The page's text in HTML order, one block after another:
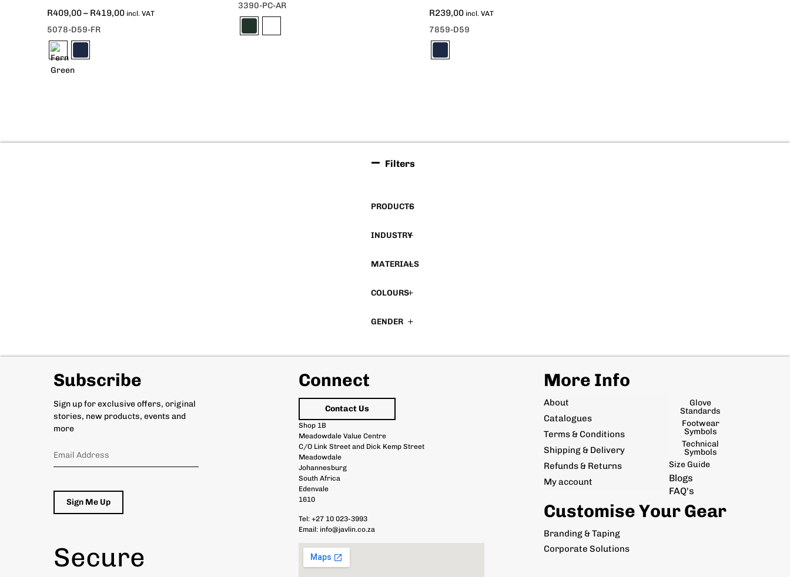
R409,00– R419,00 incl. VAT
5078-D59-FR
3390-PC-AR
R239,00 incl. VAT
7859-D59
Filters
PRODUCTS
INDUSTRY
MATERIALS
COLOURS
GENDER
Subscribe
Sign up for exclusive offers, original
stories, new products, events and
more
Sign Me Up
Secure
Connect
Contact Us
Shop 1B
Meadowdale Value Centre
C/O Link Street and Dick Kemp Street
Meadowdale
Johannesburg
South Africa
Edenvale
1610
Tel: +27 10 023-3993
Email: info@javlin.co.za
More Info
About
Catalogues
Terms & Conditions
Shipping & Delivery
Refunds & Returns
My account
Glove
Standards
Footwear
Symbols
Technical
Symbols
Size Guide
Blogs
FAQ's
Customise Your Gear
Branding & Taping
Corporate Solutions